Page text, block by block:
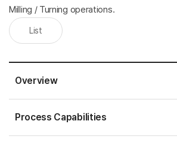
Milling / Turning operations.
List
Overview
Process Capabilities